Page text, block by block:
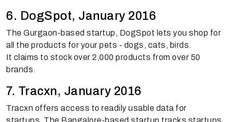
6. DogSpot, January 2016
The Gurgaon-based startup, DogSpot lets you shop for
all the products for your pets - dogs, cats, birds.
It claims to stock over 2,000 products from over 50
brands.
7. Tracxn, January 2016
Tracxn offers access to readily usable data for
startups. The Bangalore-based startup tracks startups